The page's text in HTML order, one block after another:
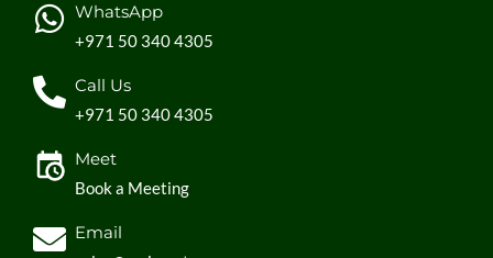
WhatsApp
+971 50 340 4305
Call Us
+971 50 340 4305
Meet
Book a Meeting
Email